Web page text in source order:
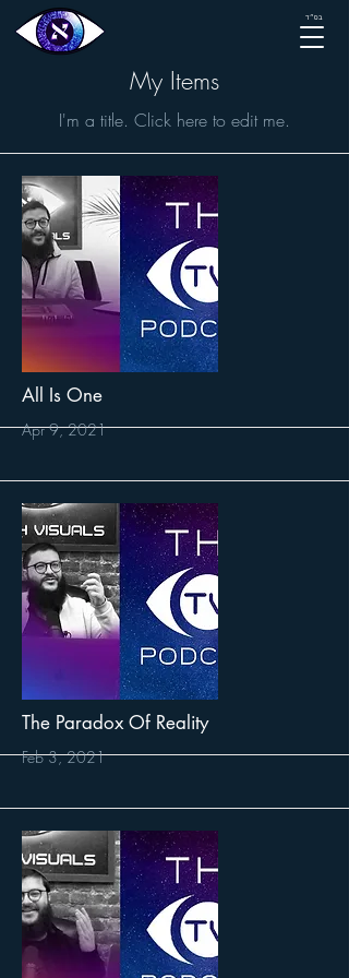
בס״ד
My Items
I'm a title. ​Click here to edit me.
All Is One
Apr 9, 2021
More
The Paradox Of Reality
Feb 3, 2021